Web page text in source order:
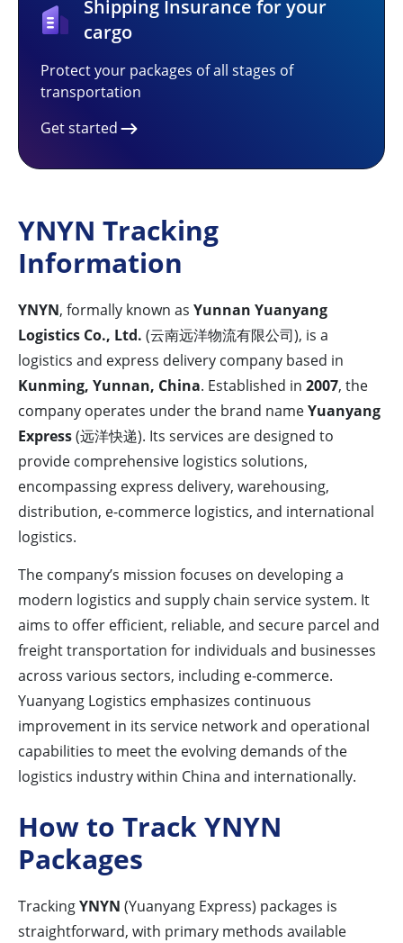
Shipping Insurance for your
cargo
Protect your packages of all stages of
transportation
Get started
YNYN Tracking
Information
YNYN, formally known as Yunnan Yuanyang
Logistics Co., Ltd. (云南远洋物流有限公司), is a
logistics and express delivery company based in
Kunming, Yunnan, China. Established in 2007, the
company operates under the brand nameYuanyang
Express(远洋快递). Its services are designed to
provide comprehensive logistics solutions,
encompassing express delivery, warehousing,
distribution, e-commerce logistics, and international
logistics.
The company’s mission focuses on developing a
modern logistics and supply chain service system. It
aims to offer efficient, reliable, and secure parcel and
freight transportation for individuals and businesses
across various sectors, including e-commerce.
Yuanyang Logistics emphasizes continuous
improvement in its service network and operational
capabilities to meet the evolving demands of the
logistics industry within China and internationally.
How to Track YNYN
Packages
TrackingYNYN (Yuanyang Express) packages is
straightforward, with primary methods available